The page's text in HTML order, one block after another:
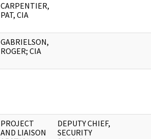
CARPENTIER,
PAT, CIA
GABRIELSON,
ROGER; CIA
PROJECT
AND LIAISON
DEPUTY CHIEF,
SECURITY